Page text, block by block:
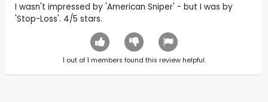
I wasn't impressed by 'American Sniper' - but I was by
'Stop-Loss'. 4/5 stars.
1 out of1 members found this review helpful.